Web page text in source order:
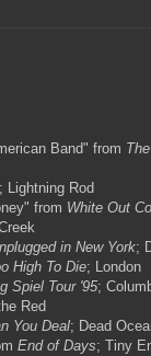
Band" from
; Lightning Rod
from White Out
in New York;
High To Die; London
Spiel Tour '95;
Red
You Deal; Dead
End of Days; Tiny